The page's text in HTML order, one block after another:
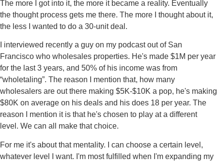
The more I got into it, the more it became a reality. Eventually
the thought process gets me there. The more I thought about it,
the less I wanted to do a 30-unit deal.
I interviewed recently a guy on my podcast out of San
Francisco who wholesales properties. He's made $1M per year
for the last 3 years, and 50% of his income was from
“wholetaling”. The reason I mention that, how many
wholesalers are out there making $5K-$10K a pop, he's making
$80K on average on his deals and his does 18 per year. The
reason I mention it is that he's chosen to play at a different
level. We can all make that choice.
For me it's about that mentality. I can choose a certain level,
whatever level I want. I'm most fulfilled when I'm expanding my